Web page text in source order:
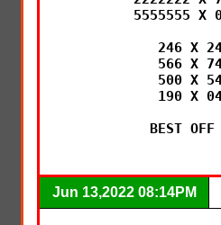
5555555 X
246 X
566 X
500 X
190 X
BEST OFF
Jun 13,2022 08:14PM